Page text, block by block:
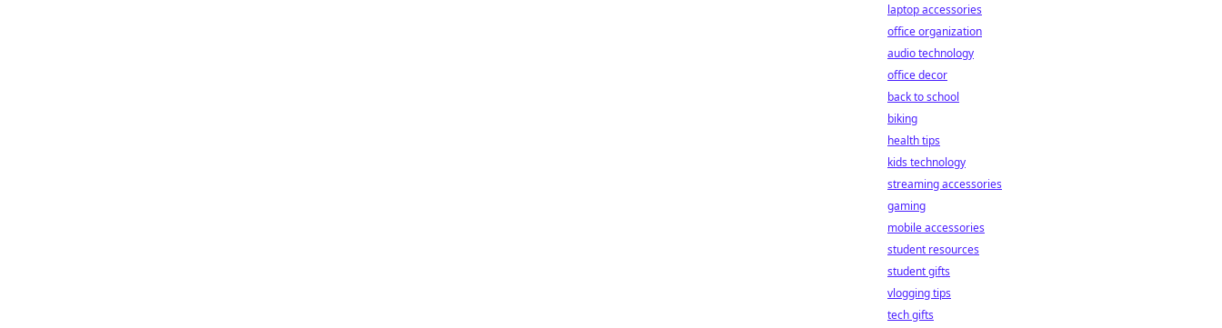
laptop accessories
office organization
audio technology
office decor
back to school
biking
health tips
kids technology
streaming accessories
gaming
mobile accessories
student resources
student gifts
vlogging tips
tech gifts